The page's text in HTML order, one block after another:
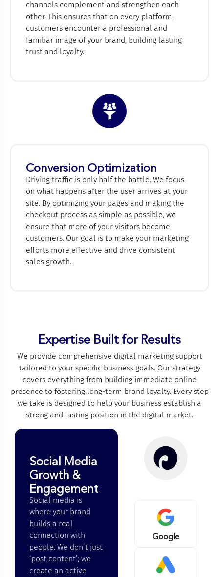
channels complement and strengthen each
other. This ensures that on every platform,
customers encounter a professional and
familiar image of your brand, building lasting
trust and loyalty.
Conversion Optimization
Driving traffic is only half the battle. We focus
on what happens after the user arrives at your
site. By optimizing your pages and making the
checkout process as simple as possible, we
ensure that more of your visitors become
customers. Our goal is to make your marketing
efforts more effective and drive consistent
sales growth.
Expertise Built for Results
We provide comprehensive digital marketing support
tailored to your specific business goals. Our strategy
covers everything from building immediate online
presence to fostering long-term brand loyalty. Every step
we take is designed to help your business establish a
strong and lasting position in the digital market.
Social Media
Growth &
Engagement
Social media is
where your brand
builds a real
connection with
people. We don’t just
‘post content’; we
create an active
Google